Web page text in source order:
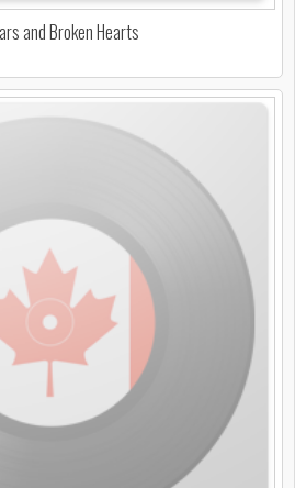
and Broken Hearts